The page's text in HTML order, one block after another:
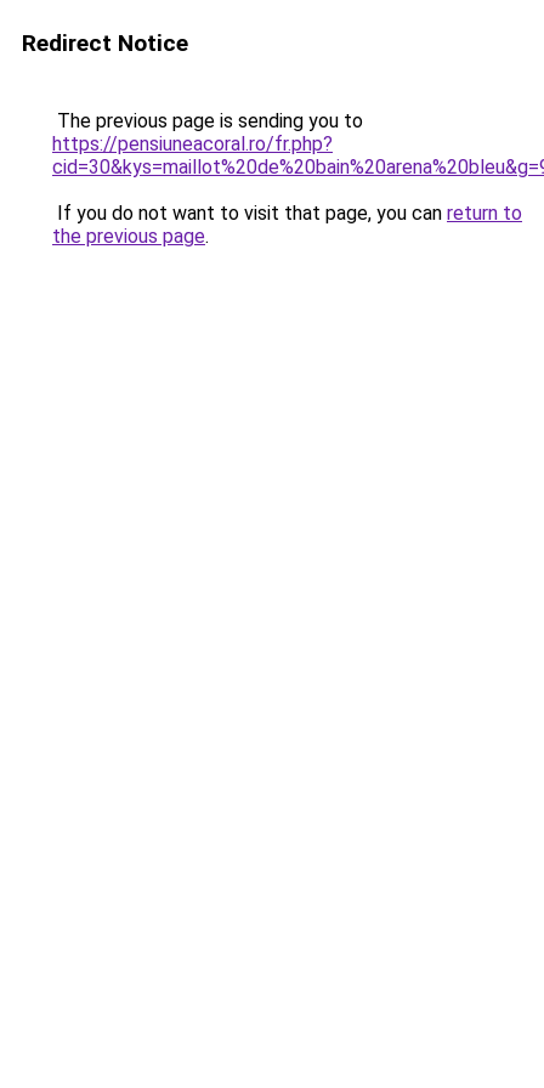
Redirect Notice
The previous page is sending you to
https://pensiuneacoral.ro/fr.php?
If you do not want to visit that page, you can return to
the previous page.